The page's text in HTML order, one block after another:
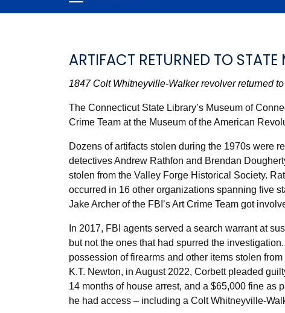
ARTIFACT RETURNED TO
1847 Colt Whitneyville-Walker revolver returned
The Connecticut State Library’s Museum of
Crime Team at the Museum of the American
Dozens of artifacts stolen during the 1970s were
detectives Andrew Rathfon and Brendan
stolen from the Valley Forge Historical Society.
occurred in 16 other organizations spanning five
Jake Archer of the FBI’s Art Crime Team got
In 2017, FBI agents served a search warrant at
but not the ones that had spurred the
possession of firearms and other items stolen
K.T. Newton, in August 2022, Corbett pleaded
14 months of house arrest, and a $65,000 fine as
he had access – including a Colt Whitneyville-